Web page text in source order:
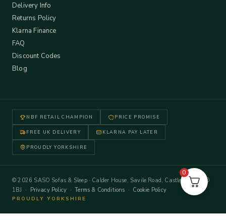
Delivery Info
Returns Policy
Klarna Finance
FAQ
Discount Codes
Blog
NBF RETAIL CHAMPION PRICE PROMISE
FREE UK DELIVERY KLARNA PAY LATER
PROUDLY YORKSHIRE
© 2026 SASO Sofas & Sleep · Calder House, Savile Road, Castleford WF10
1BJ · Privacy Policy ·Terms & Conditions · Cookie Policy
PROUDLY YORKSHIRE
0